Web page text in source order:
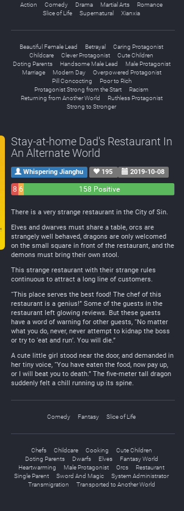
Action Comedy Drama Martial Arts
Romance
Slice of Life
Supernatural Xianxia
Beautiful Female Lead Betrayal
Caring Protagonist
Childcare
Clever Protagonist
Cute Children
Doting Parents
Handsome Male Lead
Male Protagonist
Marriage
Modern Day
Overpowered Protagonist
Pill Concocting
Poor to Rich
Protagonist Strong from the Start
Racism
Returning from Another World
Ruthless Protagonist
Strong to Stronger
Stay-at-home Dad's Restaurant In
An Alternate World
Whispering Jianghu 195 2019-10-08
8 6
158 Positive
There is a very strange restaurant in the City of Sin.
Elves and dwarves must share a table, orcs are
strangely well behaved, dragons are only welcomed
on the small square in front of the restaurant, and the
demons must bring their own stool.
This strange restaurant with their strange rules
continuous to attract a long line of customers.
“This place serves the best food! The chef of this
restaurant is a genius!” Some of the guests in the
restaurant left glowing reviews. But these guests
have a word of warning for other guests, “No matter
what you do, never, never attempt to kidnap the boss
or try to ‘eat and run’. You will die.”
A cute little girl stood near the door, and demanded in
her tiny voice, “You have eaten the food, now pay up,
or I will beat you to death.” The five-meter tall dragon
suddenly felt a chill running up its spine.
Comedy Fantasy Slice of Life
Chefs Childcare Cooking
Cute Children
Doting Parents
Dwarfs Elves
Fantasy World
Heartwarming
Male Protagonist Orcs
Restaurant
Single Parent
Sword And Magic
System Administrator
Transmigration
Transported to Another World